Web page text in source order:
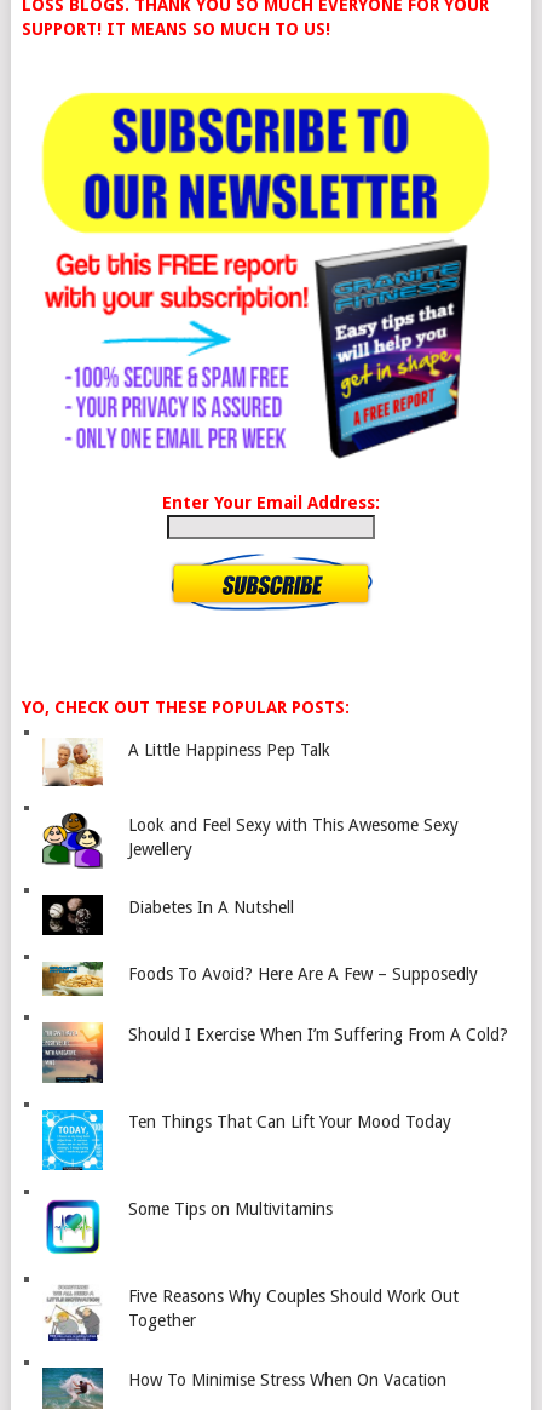
LOSS BLOGS. THANK YOU SO MUCH EVERYONE FOR YOUR
SUPPORT! IT MEANS SO MUCH TO US!
Enter Your Email Address:
YO, CHECK OUT THESE POPULAR POSTS:
A Little Happiness Pep Talk
Look and Feel Sexy with This Awesome Sexy
Jewellery
Diabetes In A Nutshell
Foods To Avoid? Here Are A Few – Supposedly
Should I Exercise When I’m Suffering From A Cold?
Ten Things That Can Lift Your Mood Today
Some Tips on Multivitamins
Five Reasons Why Couples Should Work Out
Together
How To Minimise Stress When On Vacation